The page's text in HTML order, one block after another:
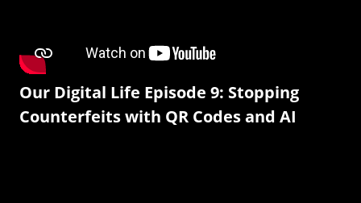
Our Digital Life Episode 9: Stopping
Counterfeits with QR Codes and AI